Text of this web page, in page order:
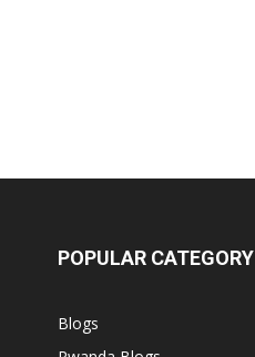
POPULAR CATEGORY
Blogs